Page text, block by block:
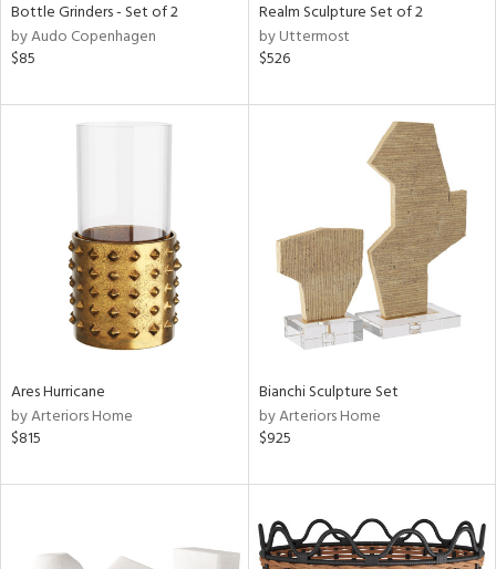
Bottle Grinders - Set of 2
by Audo Copenhagen
$85
Realm Sculpture Set of 2
by Uttermost
$526
Ares Hurricane
by Arteriors Home
$815
Bianchi Sculpture Set
by Arteriors Home
$925